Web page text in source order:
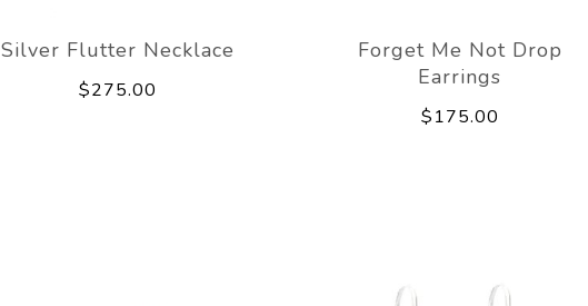
Silver Flutter Necklace
$275.00
Forget Me Not Drop
Earrings
$175.00